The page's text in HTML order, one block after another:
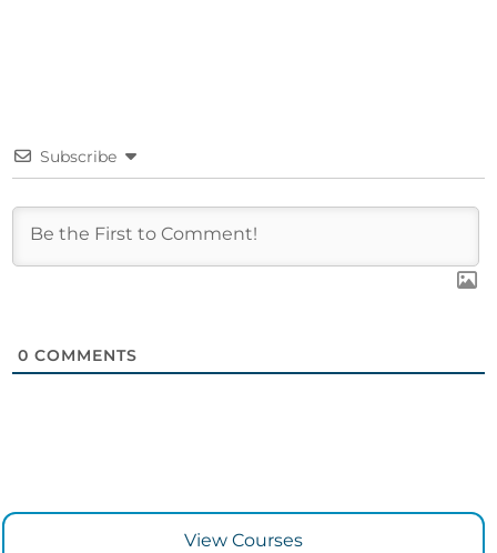
Subscribe
0 COMMENTS
View Courses